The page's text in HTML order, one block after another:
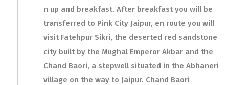
n up and breakfast. After breakfast you will be
transferred to Pink City Jaipur, en route you will
visit Fatehpur Sikri, the deserted red sandstone
city built by the Mughal Emperor Akbar and the
Chand Baori, a stepwell situated in the Abhaneri
village on the way to Jaipur. Chand Baori